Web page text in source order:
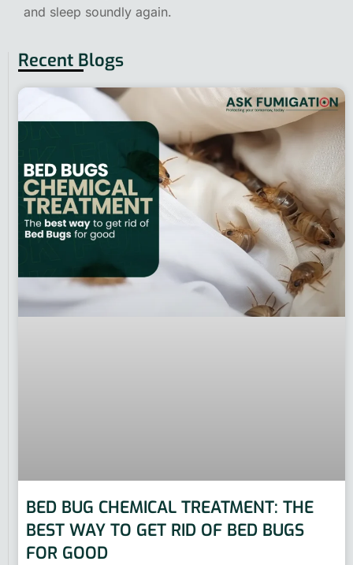
and sleep soundly again.
Recent Blogs
BED BUG CHEMICAL TREATMENT: THE
BEST WAY TO GET RID OF BED BUGS
FOR GOOD